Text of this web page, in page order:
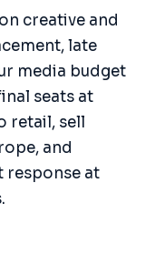
creative and
late
media budget
seats at
retail, sell
and
response at